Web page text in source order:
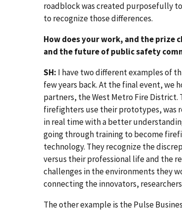
roadblock was created purposefully
to recognize those differences.
How does your work, and the prize
and the future of public safety
SH: I have two different examples of
few years back. At the final event, we
partners, the West Metro Fire
firefighters use their prototypes, was
in real time with a better
going through training to become
technology. They recognize the
versus their professional life and the
challenges in the environments they
connecting the innovators,
The other example is the Pulse